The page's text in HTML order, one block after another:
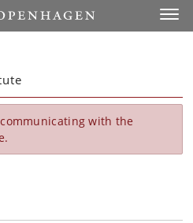
with the